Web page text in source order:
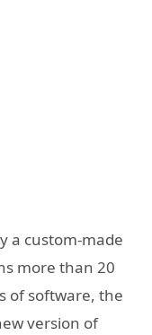
a custom-made
more than 20
of software, the
version of